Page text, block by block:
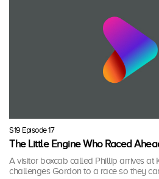
S19 Episode 17
The Little Engine Who Raced
A visitor boxcab called Phillip arrives at
challenges Gordon to a race so they